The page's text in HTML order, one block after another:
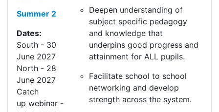
Summer 2
Dates:
South - 30
June 2027
North - 28
June 2027
Catch
up webinar -
Deepen understanding of
subject specific pedagogy
and knowledge that
underpins good progress and
attainment for ALL pupils.
Facilitate school to school
networking and develop
strength across the system.